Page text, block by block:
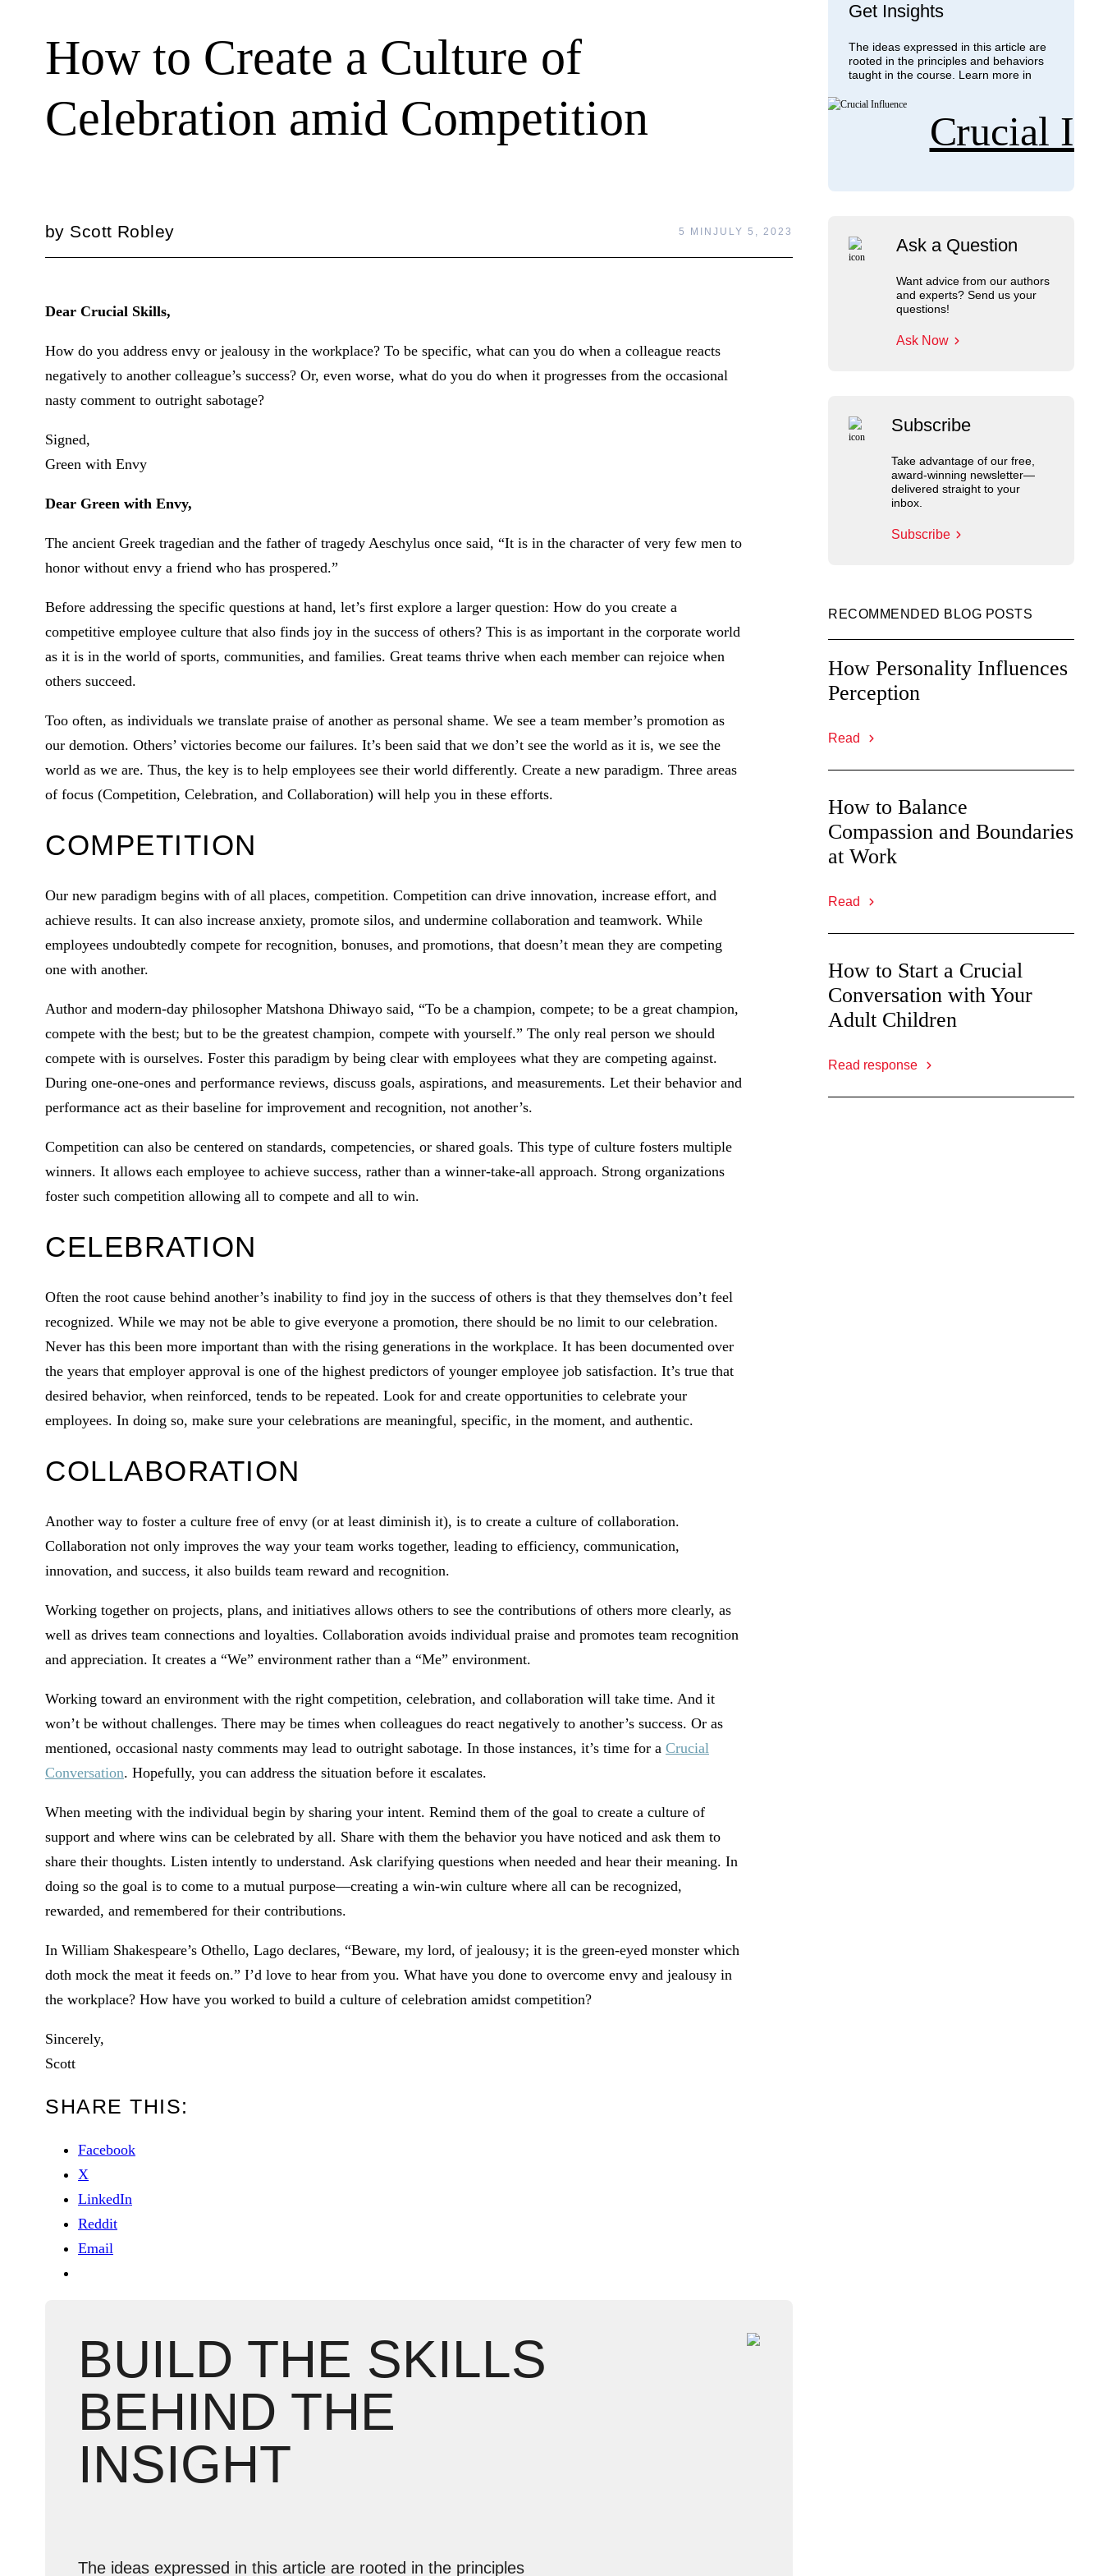
How to Create a Culture of
Celebration amid Competition
by Scott Robley 5 MIN JULY 5, 2023
Dear Crucial Skills,
How do you address envy or jealousy in the workplace? To be specific, what can you do when a colleague reacts
negatively to another colleague’s success? Or, even worse, what do you do when it progresses from the occasional
nasty comment to outright sabotage?
Signed,
Green with Envy
Dear Green with Envy,
The ancient Greek tragedian and the father of tragedy Aeschylus once said, “It is in the character of very few men to
honor without envy a friend who has prospered.”
Before addressing the specific questions at hand, let’s first explore a larger question: How do you create a
competitive employee culture that also finds joy in the success of others? This is as important in the corporate world
as it is in the world of sports, communities, and families. Great teams thrive when each member can rejoice when
others succeed.
Too often, as individuals we translate praise of another as personal shame. We see a team member’s promotion as
our demotion. Others’ victories become our failures. It’s been said that we don’t see the world as it is, we see the
world as we are. Thus, the key is to help employees see their world differently. Create a new paradigm. Three areas
of focus (Competition, Celebration, and Collaboration) will help you in these efforts.
COMPETITION
Our new paradigm begins with of all places, competition. Competition can drive innovation, increase effort, and
achieve results. It can also increase anxiety, promote silos, and undermine collaboration and teamwork. While
employees undoubtedly compete for recognition, bonuses, and promotions, that doesn’t mean they are competing
one with another.
Author and modern-day philosopher Matshona Dhiwayo said, “To be a champion, compete; to be a great champion,
compete with the best; but to be the greatest champion, compete with yourself.” The only real person we should
compete with is ourselves. Foster this paradigm by being clear with employees what they are competing against.
During one-one-ones and performance reviews, discuss goals, aspirations, and measurements. Let their behavior and
performance act as their baseline for improvement and recognition, not another’s.
Competition can also be centered on standards, competencies, or shared goals. This type of culture fosters multiple
winners. It allows each employee to achieve success, rather than a winner-take-all approach. Strong organizations
foster such competition allowing all to compete and all to win.
CELEBRATION
Often the root cause behind another’s inability to find joy in the success of others is that they themselves don’t feel
recognized. While we may not be able to give everyone a promotion, there should be no limit to our celebration.
Never has this been more important than with the rising generations in the workplace. It has been documented over
the years that employer approval is one of the highest predictors of younger employee job satisfaction. It’s true that
desired behavior, when reinforced, tends to be repeated. Look for and create opportunities to celebrate your
employees. In doing so, make sure your celebrations are meaningful, specific, in the moment, and authentic.
COLLABORATION
Another way to foster a culture free of envy (or at least diminish it), is to create a culture of collaboration.
Collaboration not only improves the way your team works together, leading to efficiency, communication,
innovation, and success, it also builds team reward and recognition.
Working together on projects, plans, and initiatives allows others to see the contributions of others more clearly, as
well as drives team connections and loyalties. Collaboration avoids individual praise and promotes team recognition
and appreciation. It creates a “We” environment rather than a “Me” environment.
Working toward an environment with the right competition, celebration, and collaboration will take time. And it
won’t be without challenges. There may be times when colleagues do react negatively to another’s success. Or as
mentioned, occasional nasty comments may lead to outright sabotage. In those instances, it’s time for a Crucial
Conversation. Hopefully, you can address the situation before it escalates.
When meeting with the individual begin by sharing your intent. Remind them of the goal to create a culture of
support and where wins can be celebrated by all. Share with them the behavior you have noticed and ask them to
share their thoughts. Listen intently to understand. Ask clarifying questions when needed and hear their meaning. In
doing so the goal is to come to a mutual purpose—creating a win-win culture where all can be recognized,
rewarded, and remembered for their contributions.
In William Shakespeare’s Othello, Lago declares, “Beware, my lord, of jealousy; it is the green-eyed monster which
doth mock the meat it feeds on.” I’d love to hear from you. What have you done to overcome envy and jealousy in
the workplace? How have you worked to build a culture of celebration amidst competition?
Sincerely,
Scott
SHARE THIS:
Facebook
X
LinkedIn
Reddit
Email
BUILD THE SKILLS
BEHIND THE
INSIGHT
The ideas expressed in this article are rooted in the principles
Get Insights
The ideas expressed in this article are
rooted in the principles and behaviors
taught in the course. Learn more in
Crucial
Ask a Question
Want advice from our authors
and experts? Send us your
questions!
Ask Now
Subscribe
Take advantage of our free,
award-winning newsletter—
delivered straight to your
inbox.
Subscribe
RECOMMENDED BLOG POSTS
How Personality Influences
Perception
Read
How to Balance
Compassion and Boundaries
at Work
Read
How to Start a Crucial
Conversation with Your
Adult Children
Read response